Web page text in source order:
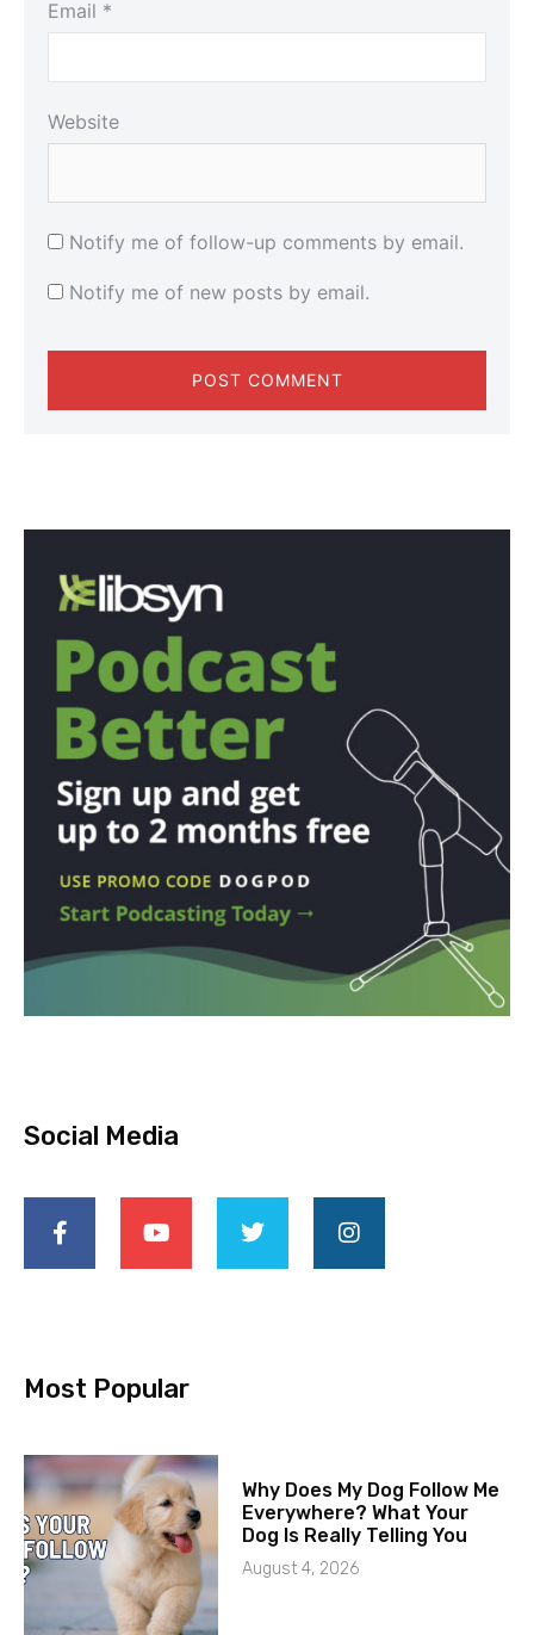
Email *
Website
Notify me of follow-up comments by email.
Notify me of new posts by email.
Social Media
Most Popular
Why Does My Dog Follow Me
Everywhere? What Your
Dog Is Really Telling You
August 4, 2026